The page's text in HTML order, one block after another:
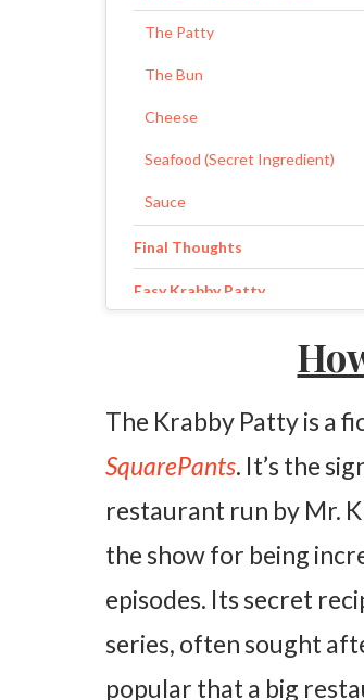
The Patty
The Bun
Cheese
Seafood (Secret Ingredient)
Sauce
Final Thoughts
Easy Krabby Patty
The Krabby Patty is a
SquarePants. It’s the
restaurant run by Mr.
the show for being
episodes. Its secret
series, often sought
popular that a big